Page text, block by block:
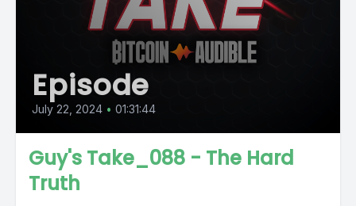
Episode
July 22, 2024 • 01:31:44
Guy's Take_088 - The Hard
Truth